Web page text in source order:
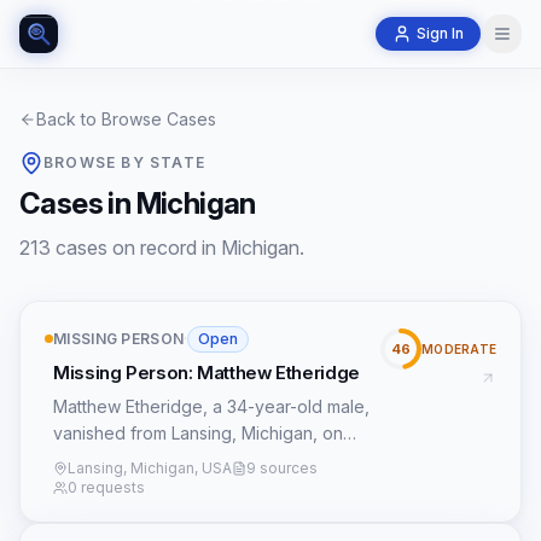
Sign In
Back to Browse Cases
BROWSE BY STATE
Cases in Michigan
213 cases on record in Michigan.
MISSING PERSON· Open
Missing Person: Matthew Etheridge
Matthew Etheridge, a 34-year-old male,
vanished from Lansing, Michigan, on
February 23, 2017, after being last seen
by his child's mother/common law wife.
Lansing, Michigan, USA
9 sources
0 requests
46 MODERATE